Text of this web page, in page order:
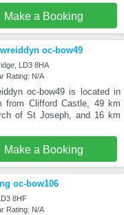
Make a Booking
oc-bow49
LD3 8HA
Rating: N/A
oc-bow49 is located in
from Clifford Castle, 49 km
of St Joseph, and 16 km
Make a Booking
oc-bow106
8HF
Rating: N/A